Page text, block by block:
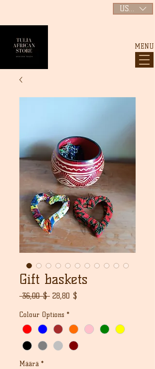
MENU
USD ($)
Gift baskets
36,00 $ Normaali
28,80 $
Colour Options *
Määrä *